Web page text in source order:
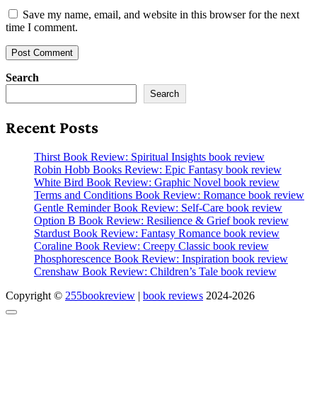
Save my name, email, and website in this browser for the next
time I comment.
Search
Search
Recent Posts
Thirst Book Review: Spiritual Insights book review
Robin Hobb Books Review: Epic Fantasy book review
White Bird Book Review: Graphic Novel book review
Terms and Conditions Book Review: Romance book review
Gentle Reminder Book Review: Self-Care book review
Option B Book Review: Resilience & Grief book review
Stardust Book Review: Fantasy Romance book review
Coraline Book Review: Creepy Classic book review
Phosphorescence Book Review: Inspiration book review
Crenshaw Book Review: Children’s Tale book review
Copyright © 255bookreview | book reviews 2024-2026